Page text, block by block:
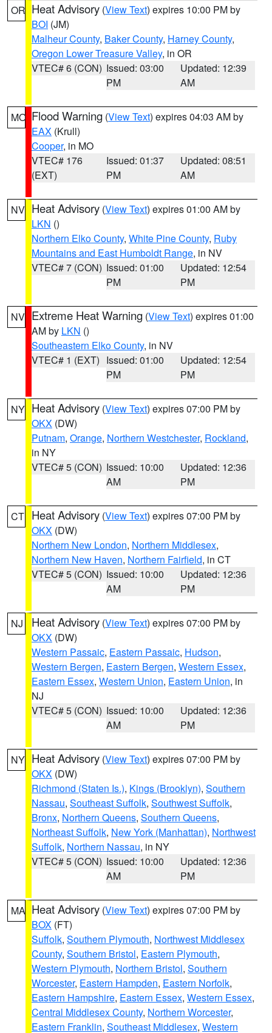
OR Heat Advisory (View Text) expires 10:00 PM by
BOI (JM)
Malheur County, Baker County, Harney County,
Oregon Lower Treasure Valley, in OR
VTEC# 6 (CON) Issued: 03:00
PM
Updated: 12:39
AM
MO Flood Warning (View Text) expires 04:03 AM by
EAX (Krull)
Cooper, in MO
VTEC# 176
(EXT)
Issued: 01:37
PM
Updated: 08:51
AM
NV Heat Advisory (View Text) expires 01:00 AM by
LKN ()
Northern Elko County, White Pine County, Ruby
Mountains and East Humboldt Range, in NV
VTEC# 7 (CON) Issued: 01:00
PM
Updated: 12:54
PM
NV Extreme Heat Warning (View Text) expires 01:00
AM by LKN ()
Southeastern Elko County, in NV
VTEC# 1 (EXT) Issued: 01:00
PM
Updated: 12:54
PM
NY Heat Advisory (View Text) expires 07:00 PM by
OKX (DW)
Putnam, Orange, Northern Westchester, Rockland,
in NY
VTEC# 5 (CON) Issued: 10:00
AM
Updated: 12:36
PM
CT Heat Advisory (View Text) expires 07:00 PM by
OKX (DW)
Northern New London, Northern Middlesex,
Northern New Haven, Northern Fairfield, in CT
VTEC# 5 (CON) Issued: 10:00
AM
Updated: 12:36
PM
NJ Heat Advisory (View Text) expires 07:00 PM by
OKX (DW)
Western Passaic, Eastern Passaic, Hudson,
Western Bergen, Eastern Bergen, Western Essex,
Eastern Essex, Western Union, Eastern Union, in
NJ
VTEC# 5 (CON) Issued: 10:00
AM
Updated: 12:36
PM
NY Heat Advisory (View Text) expires 07:00 PM by
OKX (DW)
Richmond (Staten Is.), Kings (Brooklyn), Southern
Nassau, Southeast Suffolk, Southwest Suffolk,
Bronx, Northern Queens, Southern Queens,
Northeast Suffolk, New York (Manhattan), Northwest
Suffolk, Northern Nassau, in NY
VTEC# 5 (CON) Issued: 10:00
AM
Updated: 12:36
PM
MA Heat Advisory (View Text) expires 07:00 PM by
BOX (FT)
Suffolk, Southern Plymouth, Northwest Middlesex
County, Southern Bristol, Eastern Plymouth,
Western Plymouth, Northern Bristol, Southern
Worcester, Eastern Hampden, Eastern Norfolk,
Eastern Hampshire, Eastern Essex, Western Essex,
Central Middlesex County, Northern Worcester,
Eastern Franklin, Southeast Middlesex, Western